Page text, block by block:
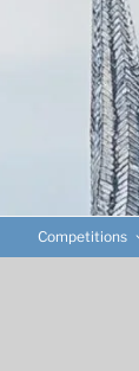
Competitions